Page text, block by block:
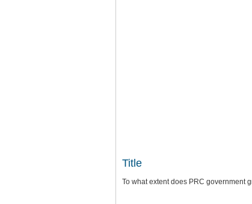
Title
To what extent does PRC government